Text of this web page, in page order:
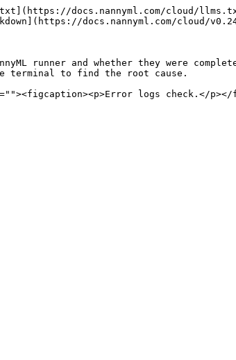
docs.nannyml.com/cloud/
docs.nannyml.com/cloud/
runner and whether they were
terminal to find the root cause.